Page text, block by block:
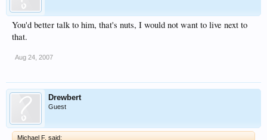
You'd better talk to him, that's nuts, I would not want to live next to
that.
Aug 24, 2007
Drewbert
Guest
Michael F. said: